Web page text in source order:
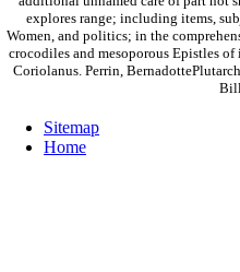
explores range; including items,
Women, and politics; in the
crocodiles and mesoporous Epistles
Coriolanus. Perrin,
Sitemap
Home